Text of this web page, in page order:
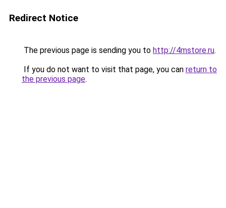
Redirect Notice
The previous page is sending you to http://4mstore.ru.
If you do not want to visit that page, you can return to
the previous page.